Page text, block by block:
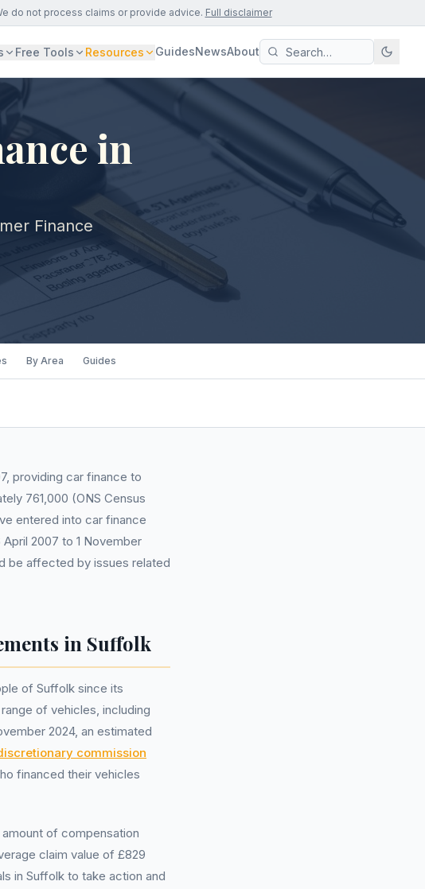
do not process claims or provide advice. Full disclaimer
Free Tools Resources GuidesNewsAbout
in
Finance
By Area Guides
providing car finance to
761,000 (ONS Census
entered into car finance
2007 to 1 November
be affected by issues related
in Suffolk
of Suffolk since its
of vehicles, including
2024, an estimated
commission
financed their vehicles
of compensation
claim value of £829
in Suffolk to take action and